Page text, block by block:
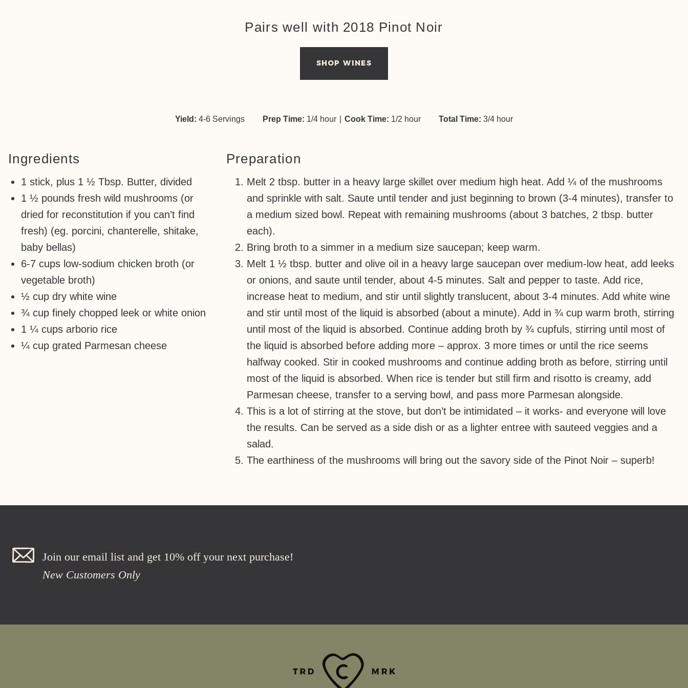
Pairs well with 2018 Pinot Noir
SHOP WINES
Yield: 4-6 Servings Prep Time: 1/4 hour Cook Time: 1/2 hour Total Time: 3/4 hour
Ingredients
1 stick, plus 1 ½ Tbsp. Butter, divided
1 ½ pounds fresh wild mushrooms (or
dried for reconstitution if you can’t find
fresh) (eg. porcini, chanterelle, shitake,
baby bellas)
6-7 cups low-sodium chicken broth (or
vegetable broth)
½ cup dry white wine
¾ cup finely chopped leek or white onion
1 ¼ cups arborio rice
¼ cup grated Parmesan cheese
Preparation
Melt 2 tbsp. butter in a heavy large skillet over medium high heat. Add ¼ of the mushrooms
and sprinkle with salt. Saute until tender and just beginning to brown (3-4 minutes), transfer to
a medium sized bowl. Repeat with remaining mushrooms (about 3 batches, 2 tbsp. butter
each).
Bring broth to a simmer in a medium size saucepan; keep warm.
Melt 1 ½ tbsp. butter and olive oil in a heavy large saucepan over medium-low heat, add leeks
or onions, and saute until tender, about 4-5 minutes. Salt and pepper to taste. Add rice,
increase heat to medium, and stir until slightly translucent, about 3-4 minutes. Add white wine
and stir until most of the liquid is absorbed (about a minute). Add in ¾ cup warm broth, stirring
until most of the liquid is absorbed. Continue adding broth by ¾ cupfuls, stirring until most of
the liquid is absorbed before adding more – approx. 3 more times or until the rice seems
halfway cooked. Stir in cooked mushrooms and continue adding broth as before, stirring until
most of the liquid is absorbed. When rice is tender but still firm and risotto is creamy, add
Parmesan cheese, transfer to a serving bowl, and pass more Parmesan alongside.
This is a lot of stirring at the stove, but don’t be intimidated – it works- and everyone will love
the results. Can be served as a side dish or as a lighter entree with sauteed veggies and a
salad.
The earthiness of the mushrooms will bring out the savory side of the Pinot Noir – superb!
Join our email list and get 10% off your next purchase!
New Customers Only